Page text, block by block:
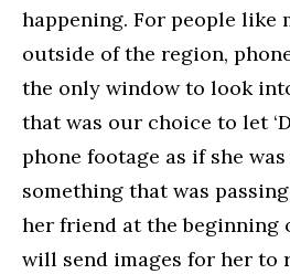
happening. For people like
outside of the region,
the only window to look
that was our choice to let
phone footage as if she
something that was
her friend at the beginning
will send images for her to